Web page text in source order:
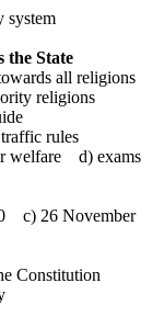
system
the State
all religions
religions
rules
welfare d) exams
c) 26 November
Constitution